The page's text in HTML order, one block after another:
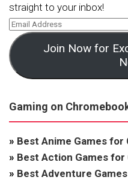
straight to your inbox!
Join Now for
Gaming on
» Best Anime Games for
» Best Action Games
» Best Adventure Games